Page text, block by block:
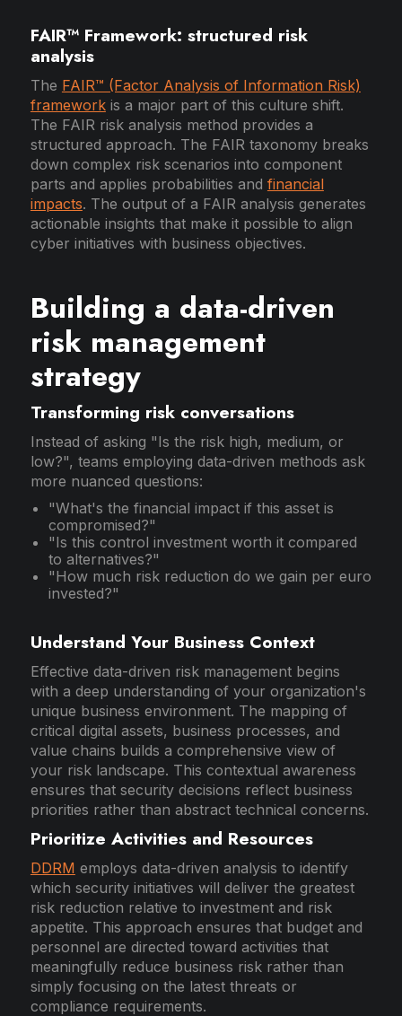
FAIR™ Framework: structured risk
analysis
The FAIR™ (Factor Analysis of Information Risk)
frameworkis a major part of this culture shift.
The FAIR risk analysis method provides a
structured approach. The FAIR taxonomy breaks
down complex risk scenarios into component
parts and applies probabilities and financial
impacts. The output of a FAIR analysis generates
actionable insights that make it possible to align
cyber initiatives with business objectives.
Building a data-driven
risk management
strategy
Transforming risk conversations
Instead of asking "Is the risk high, medium, or
low?", teams employing data-driven methods ask
more nuanced questions:
"What's the financial impact if this asset is
compromised?"
"Is this control investment worth it compared
to alternatives?"
"How much risk reduction do we gain per euro
invested?"
Understand Your Business Context
Effective data-driven risk management begins
with a deep understanding of your organization's
unique business environment. The mapping of
critical digital assets, business processes, and
value chains builds a comprehensive view of
your risk landscape. This contextual awareness
ensures that security decisions reflect business
priorities rather than abstract technical concerns.
Prioritize Activities and Resources
DDRM employs data-driven analysis to identify
which security initiatives will deliver the greatest
risk reduction relative to investment and risk
appetite. This approach ensures that budget and
personnel are directed toward activities that
meaningfully reduce business risk rather than
simply focusing on the latest threats or
compliance requirements.